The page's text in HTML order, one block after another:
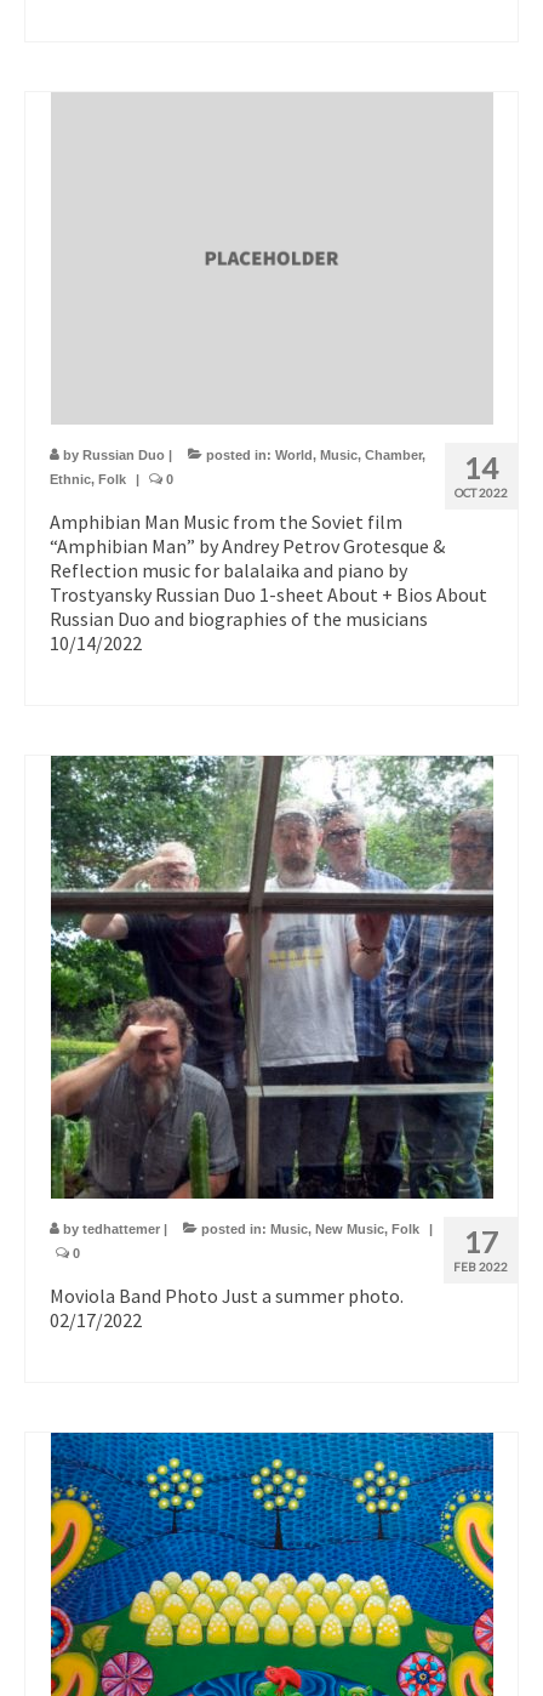
14
OCT 2022
by Russian Duo | posted in: World, Music, Chamber,
Ethnic, Folk | 0
Amphibian Man Music from the Soviet film
“Amphibian Man” by Andrey Petrov Grotesque &
Reflection music for balalaika and piano by
Trostyansky Russian Duo 1-sheet About + Bios About
Russian Duo and biographies of the musicians
10/14/2022
17
FEB 2022
by tedhattemer | posted in: Music, New Music, Folk
|
0
Moviola Band Photo Just a summer photo.
02/17/2022